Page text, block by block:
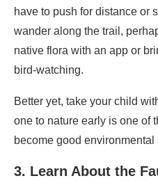
have to push for distance or
wander along the trail,
native flora with an app or
bird-watching.
Better yet, take your child
one to nature early is one of
become good
3. Learn About the